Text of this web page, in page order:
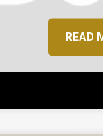
READ